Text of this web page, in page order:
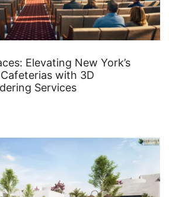
Elevating New York’s
with 3D
Services